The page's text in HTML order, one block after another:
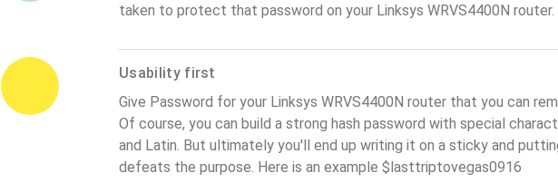
taken to protect that password on your Linksys WRVS4400N router.
Usability first
Give Password for your Linksys WRVS4400N router that you can
Of course, you can build a strong hash password with special
and Latin. But ultimately you'll end up writing it on a sticky and
defeats the purpose. Here is an example $lasttriptovegas0916